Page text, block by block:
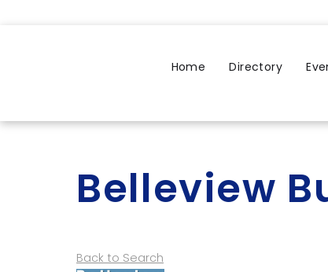
Home Directory
Belleview
Back to Search